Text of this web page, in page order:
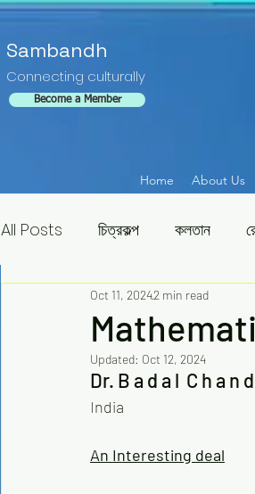
Sambandh
Connecting culturally
Become a Member
Home About Us
All Posts চিত্রকল্প কলতান
Oct 11, 20242 min read
Updated: Oct 12, 2024
Dr. B a d a l  C h a n
India
An Interesting deal